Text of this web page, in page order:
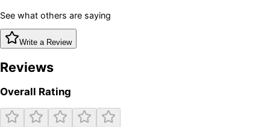
See what others are saying
Write a Review
Reviews
Overall Rating